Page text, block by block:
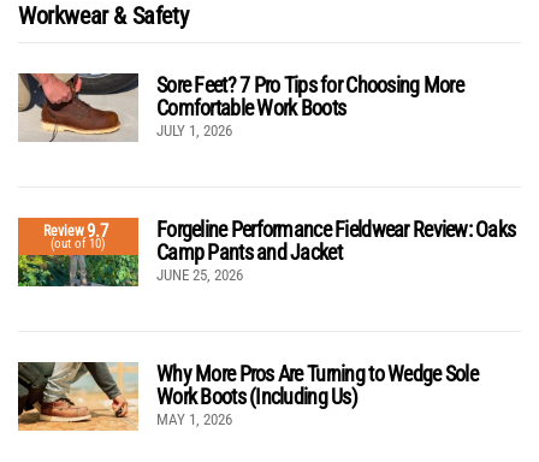
Workwear & Safety
Sore Feet? 7 Pro Tips for Choosing More
Comfortable Work Boots
JULY 1, 2026
Review9.7
(out of 10)
Forgeline Performance Fieldwear Review: Oaks
Camp Pants and Jacket
JUNE 25, 2026
Why More Pros Are Turning to Wedge Sole
Work Boots (Including Us)
MAY 1, 2026